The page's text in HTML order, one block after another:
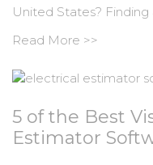
United States? Finding
Read More >>
5 of the Best
Estimator